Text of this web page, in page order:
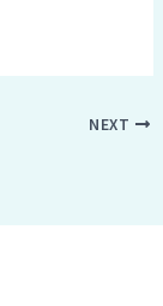
NEXT